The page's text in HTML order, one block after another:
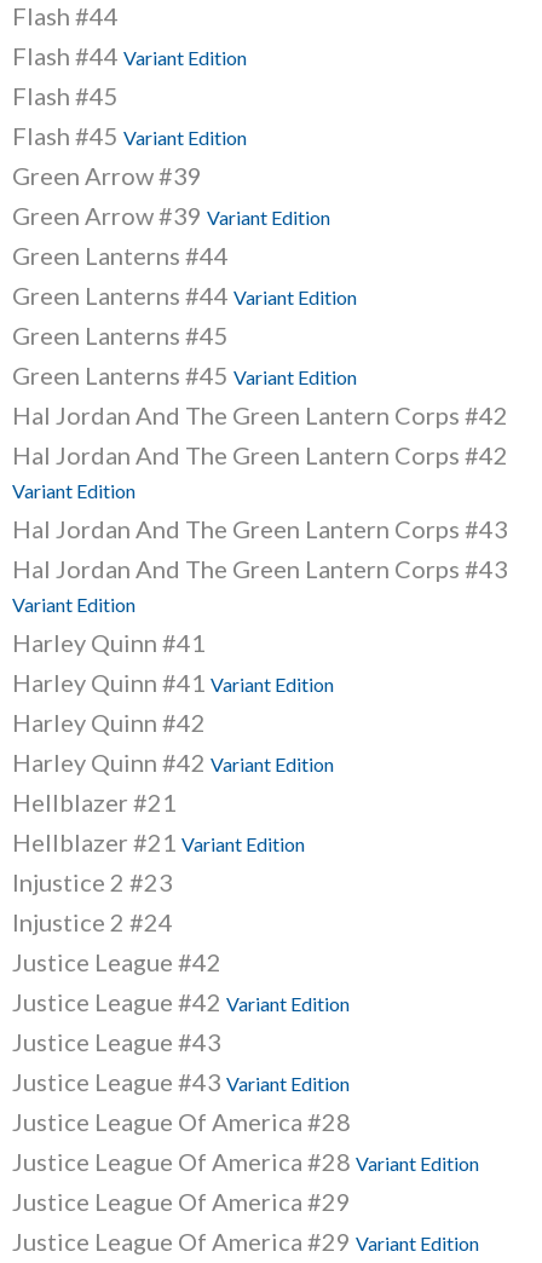
Flash #44
Flash #44 Variant Edition
Flash #45
Flash #45 Variant Edition
Green Arrow #39
Green Arrow #39 Variant Edition
Green Lanterns #44
Green Lanterns #44 Variant Edition
Green Lanterns #45
Green Lanterns #45 Variant Edition
Hal Jordan And The Green Lantern Corps #42
Hal Jordan And The Green Lantern Corps #42
Variant Edition
Hal Jordan And The Green Lantern Corps #43
Hal Jordan And The Green Lantern Corps #43
Variant Edition
Harley Quinn #41
Harley Quinn #41 Variant Edition
Harley Quinn #42
Harley Quinn #42 Variant Edition
Hellblazer #21
Hellblazer #21 Variant Edition
Injustice 2 #23
Injustice 2 #24
Justice League #42
Justice League #42 Variant Edition
Justice League #43
Justice League #43 Variant Edition
Justice League Of America #28
Justice League Of America #28 Variant Edition
Justice League Of America #29
Justice League Of America #29 Variant Edition